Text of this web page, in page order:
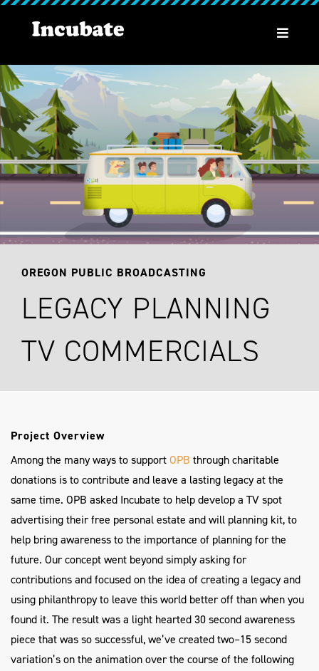
OREGON PUBLIC BROADCASTING
LEGACY PLANNING
TV COMMERCIALS
Project Overview
Among the many ways to support OPB through charitable
donations is to contribute and leave a lasting legacy at the
same time. OPB asked Incubate to help develop a TV spot
advertising their free personal estate and will planning kit, to
help bring awareness to the importance of planning for the
future. Our concept went beyond simply asking for
contributions and focused on the idea of creating a legacy and
using philanthropy to leave this world better off than when you
found it. The result was a light hearted 30 second awareness
piece that was so successful, we’ve created two–15 second
variation’s on the animation over the course of the following